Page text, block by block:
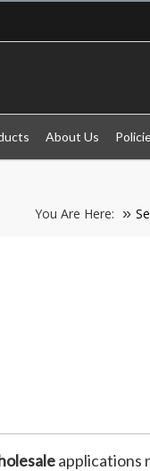
About Us
You Are Here:
applications